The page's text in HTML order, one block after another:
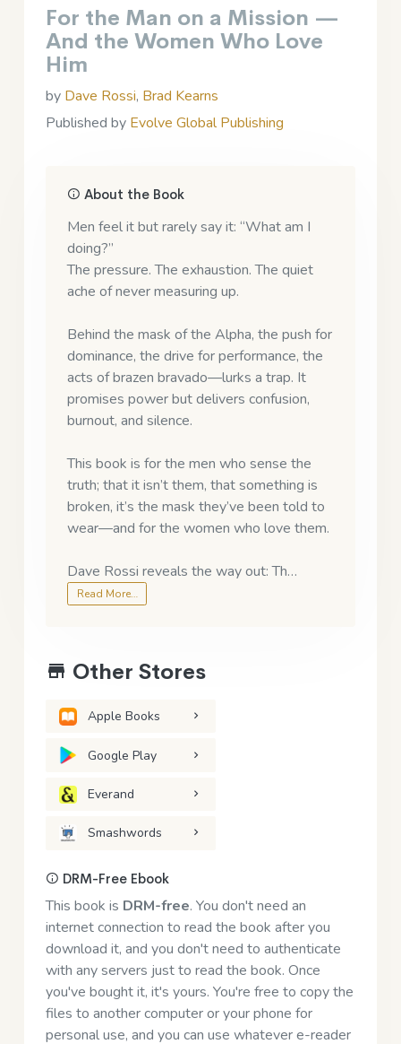
For the Man on a Mission —
And the Women Who Love
Him
by Dave Rossi, Brad Kearns
Published by Evolve Global Publishing
About the Book
Men feel it but rarely say it: “What am I
doing?”
The pressure. The exhaustion. The quiet
ache of never measuring up.
Behind the mask of the Alpha, the push for
dominance, the drive for performance, the
acts of brazen bravado—lurks a trap. It
promises power but delivers confusion,
burnout, and silence.
This book is for the men who sense the
truth; that it isn’t them, that something is
broken, it’s the mask they’ve been told to
wear—and for the women who love them.
Dave Rossi reveals the way out: Th…
Read More…
Other Stores
Apple Books
Google Play
Everand
Smashwords
DRM-Free Ebook
This book is DRM-free. You don't need an
internet connection to read the book after you
download it, and you don't need to authenticate
with any servers just to read the book. Once
you've bought it, it's yours. You're free to copy the
files to another computer or your phone for
personal use, and you can use whatever e-reader